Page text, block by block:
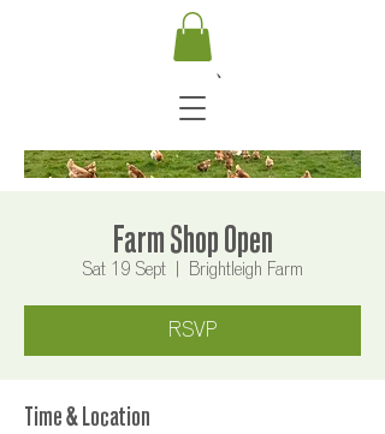
Farm Shop Open
Sat 19 Sept Brightleigh Farm
RSVP
Time & Location